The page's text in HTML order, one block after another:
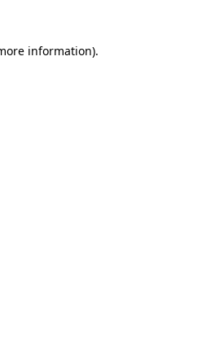
information).